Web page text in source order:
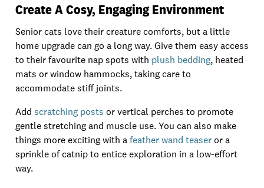
Create A Cosy, Engaging Environment
Senior cats love their creature comforts, but a little
home upgrade can go a long way. Give them easy access
to their favourite nap spots with plush bedding, heated
mats or window hammocks, taking care to
accommodate stiff joints.
Add scratching posts or vertical perches to promote
gentle stretching and muscle use. You can also make
things more exciting with afeather wand teaseror a
sprinkle of catnip to entice exploration in a low-effort
way.